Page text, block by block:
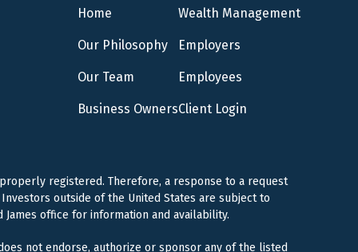
Home
Our Philosophy
Our Team
Business Owners
Wealth Management
Employers
Employees
Client Login
registered. Therefore, a response to a request
outside of the United States are subject to
office for information and availability.
not endorse, authorize or sponsor any of the listed